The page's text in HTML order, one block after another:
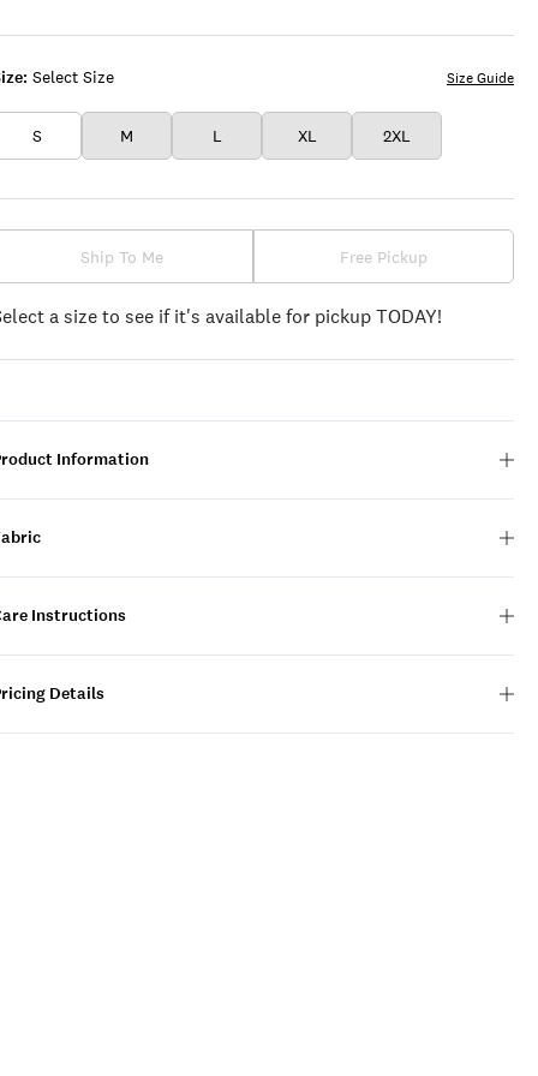
Select Size
S M L XL 2XL
Size Guide
Ship To Me Free Pickup
a size to see if it's available for pickup TODAY!
Information
Instructions
Details